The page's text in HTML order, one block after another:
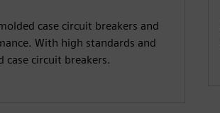
case circuit breakers and
With high standards and
case circuit breakers.